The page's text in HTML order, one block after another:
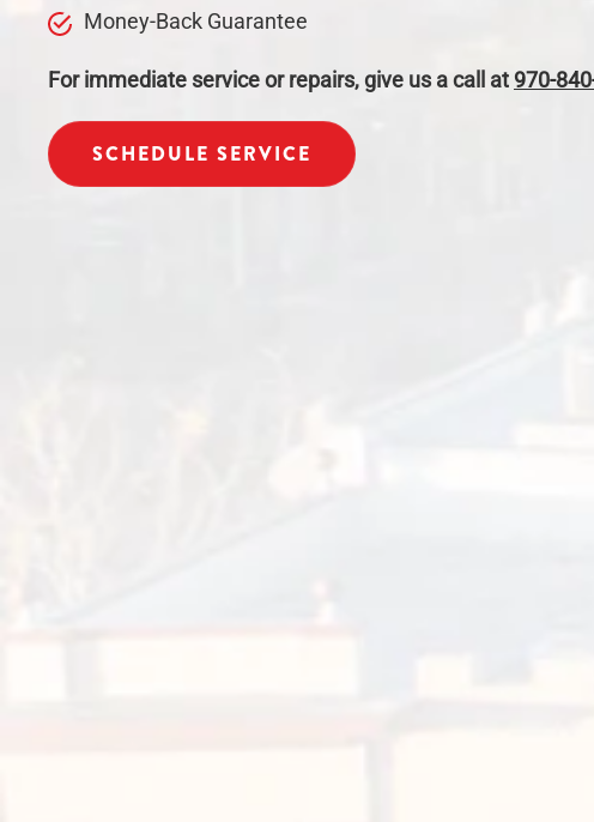
Money-Back Guarantee
For immediate service or repairs, give us a call at 970-
SCHEDULE SERVICE